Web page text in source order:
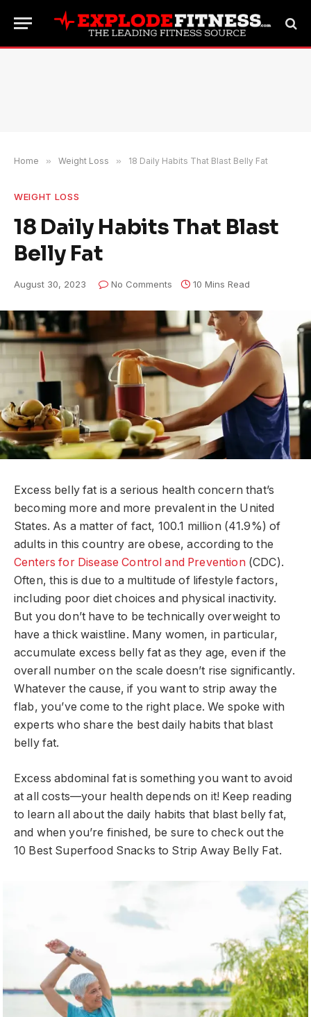
Home » Weight Loss » 18 Daily Habits That Blast Belly Fat
WEIGHT LOSS
18 Daily Habits That Blast
Belly Fat
August 30, 2023 No Comments 10 Mins Read
Excess belly fat is a serious health concern that’s
becoming more and more prevalent in the United
States. As a matter of fact, 100.1 million (41.9%) of
adults in this country are obese, according to the
Centers for Disease Control and Prevention(CDC).
Often, this is due to a multitude of lifestyle factors,
including poor diet choices and physical inactivity.
But you don’t have to be technically overweight to
have a thick waistline. Many women, in particular,
accumulate excess belly fat as they age, even if the
overall number on the scale doesn’t rise significantly.
Whatever the cause, if you want to strip away the
flab, you’ve come to the right place. We spoke with
experts who share the best daily habits that blast
belly fat.
Excess abdominal fat is something you want to avoid
at all costs—your health depends on it! Keep reading
to learn all about the daily habits that blast belly fat,
and when you’re finished, be sure to check out the
10 Best Superfood Snacks to Strip Away Belly Fat.